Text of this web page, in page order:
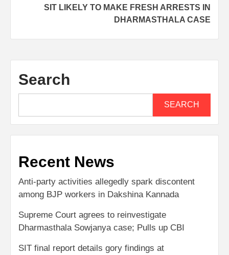
SIT LIKELY TO MAKE FRESH ARRESTS IN
DHARMASTHALA CASE
Search
SEARCH
Recent News
Anti-party activities allegedly spark discontent
among BJP workers in Dakshina Kannada
Supreme Court agrees to reinvestigate
Dharmasthala Sowjanya case; Pulls up CBI
SIT final report details gory findings at